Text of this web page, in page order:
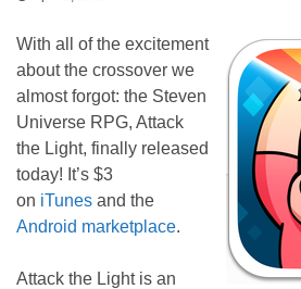
With all of the excitement
about the crossover we
almost forgot: the Steven
Universe RPG, Attack
the Light, finally released
today! It’s $3
on iTunes and the
Android marketplace.
Attack the Light is an